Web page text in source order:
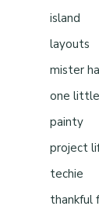
island
layouts
mister
one
painty
project
techie
thankful